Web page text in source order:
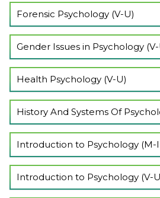
Show Lectures
Forensic Psychology (V-U)
Show Lectures
Gender Issues in Psychology (V-
Show Lectures
Health Psychology (V-U)
Show Lectures
History And Systems Of
Show Lectures
Introduction to Psychology (M-
Show Lectures
Introduction to Psychology (V-